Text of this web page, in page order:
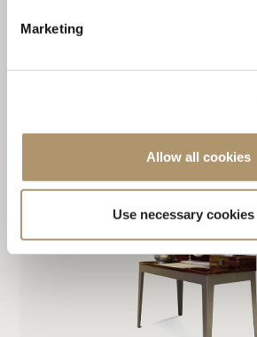
Marketing
Allow all cookies
Use necessary